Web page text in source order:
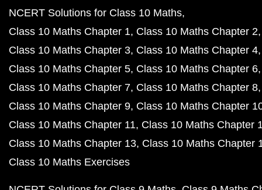
NCERT Solutions for Class 10 Maths
Class 10 Maths Chapter 1 Class 10 Maths Chapter 2
Class 10 Maths Chapter 3 Class 10 Maths Chapter 4
Class 10 Maths Chapter 5 Class 10 Maths Chapter 6
Class 10 Maths Chapter 7 Class 10 Maths Chapter 8
Class 10 Maths Chapter 9 Class 10 Maths Chapter
Class 10 Maths Chapter 11 Class 10 Maths Chapter
Class 10 Maths Chapter 13 Class 10 Maths Chapter
Class 10 Maths Exercises